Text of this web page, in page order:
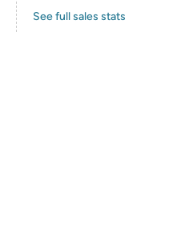
See full sales stats